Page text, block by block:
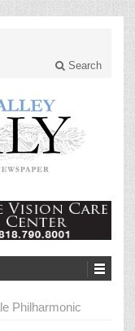
Search
Philharmonic